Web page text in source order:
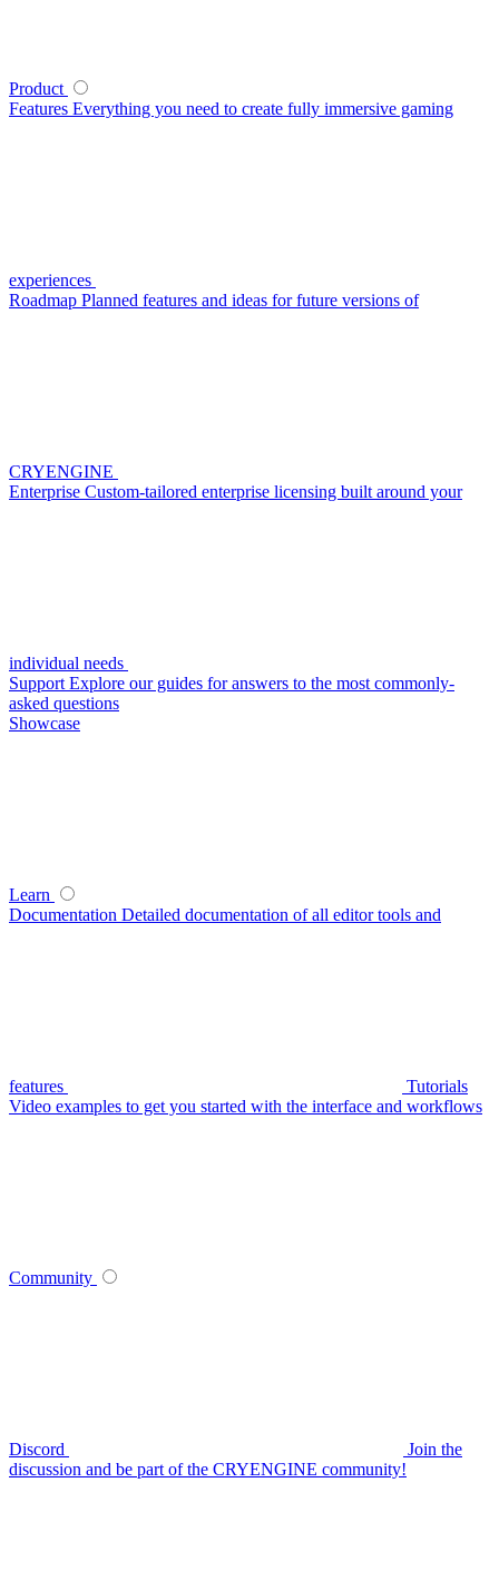
Product
Features Everything you need to create fully immersive gaming
experiences
Roadmap Planned features and ideas for future versions of
CRYENGINE
Enterprise Custom-tailored enterprise licensing built around your
individual needs
Support Explore our guides for answers to the most commonly-
asked questions
Showcase
Learn
Documentation Detailed documentation of all editor tools and
features
Tutorials
Video examples to get you started with the interface and workflows
Community
Discord
Join the
discussion and be part of the CRYENGINE community!